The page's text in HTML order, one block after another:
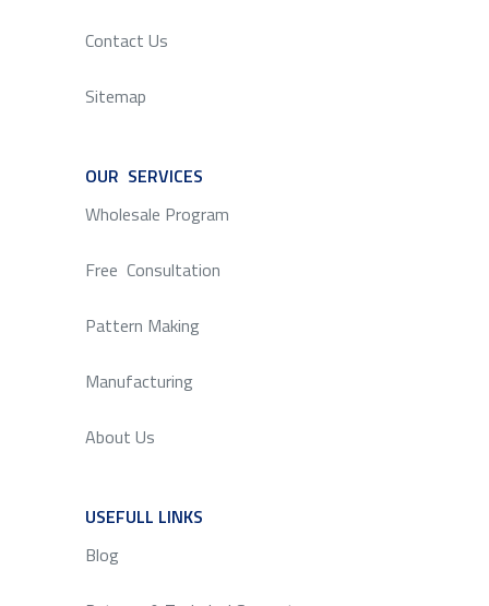
Contact Us
Sitemap
OUR SERVICES
Wholesale Program
Free Consultation
Pattern Making
Manufacturing
About Us
USEFULL LINKS
Blog